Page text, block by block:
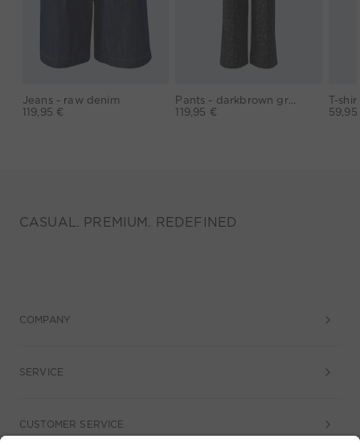
Jeans - raw denim
119,95 €
Pants - darkbrown grey
119,95 €
CASUAL. PREMIUM. REDEFINED
COMPANY
SERVICE
CUSTOMER SERVICE